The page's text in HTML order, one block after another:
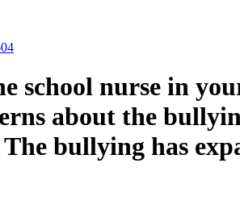
school nurse in
about the
bullying has